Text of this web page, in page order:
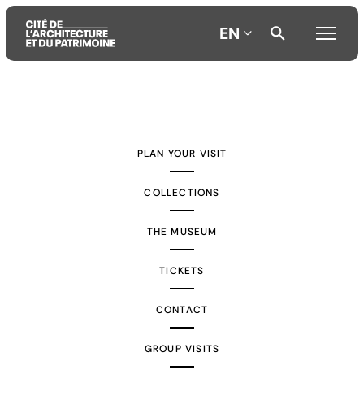
EN
PLAN YOUR VISIT
COLLECTIONS
THE MUSEUM
TICKETS
CONTACT
GROUP VISITS